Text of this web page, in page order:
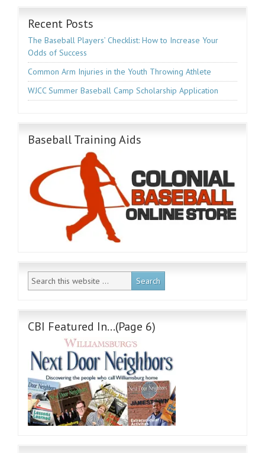
Recent Posts
The Baseball Players’ Checklist: How to Increase Your
Odds of Success
Common Arm Injuries in the Youth Throwing Athlete
WJCC Summer Baseball Camp Scholarship Application
Baseball Training Aids
CBI Featured In…(Page 6)